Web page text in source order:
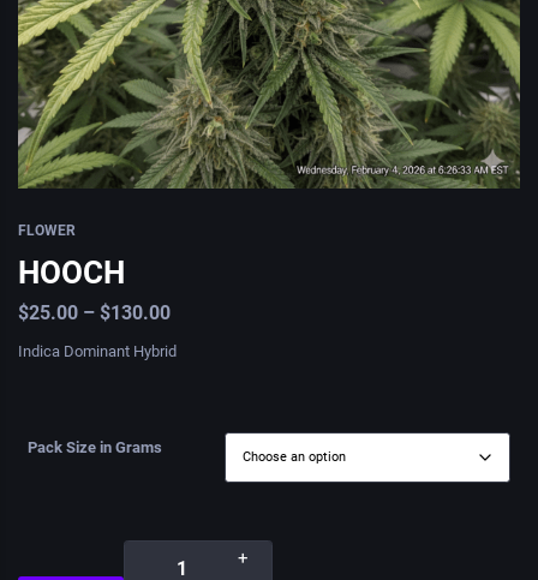
FLOWER
HOOCH
$25.00 – $130.00
Indica Dominant Hybrid
Pack Size in Grams
+